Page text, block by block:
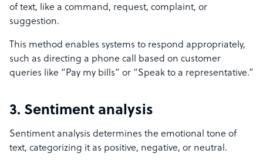
of text, like a command, request, complaint, or
suggestion.
This method enables systems to respond appropriately,
such as directing a phone call based on customer
queries like “Pay my bills” or “Speak to a representative.”
3. Sentiment analysis
Sentiment analysis determines the emotional tone of
text, categorizing it as positive, negative, or neutral.